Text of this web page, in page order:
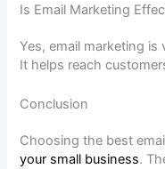
Is Email Marketing
Yes, email marketing
It helps reach
Conclusion
Choosing the best
your small business.